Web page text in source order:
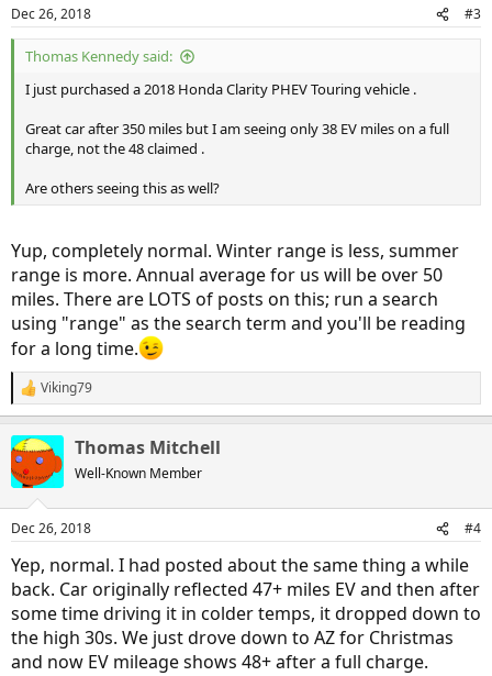
s
:
Dec 26, 2018 #3
Thomas Kennedy said:
I just purchased a 2018 Honda Clarity PHEV Touring vehicle .
Great car after 350 miles but I am seeing only 38 EV miles on a full
charge, not the 48 claimed .
Are others seeing this as well?
Yup, completely normal. Winter range is less, summer
range is more. Annual average for us will be over 50
miles. There are LOTS of posts on this; run a search
using "range" as the search term and you'll be reading
for a long time.
R
e
c
t
i
s
Viking79
Thomas Mitchell
Well-Known Member
Dec 26, 2018 #4
Yep, normal. I had posted about the same thing a while
back. Car originally reflected 47+ miles EV and then after
some time driving it in colder temps, it dropped down to
the high 30s. We just drove down to AZ for Christmas
and now EV mileage shows 48+ after a full charge.